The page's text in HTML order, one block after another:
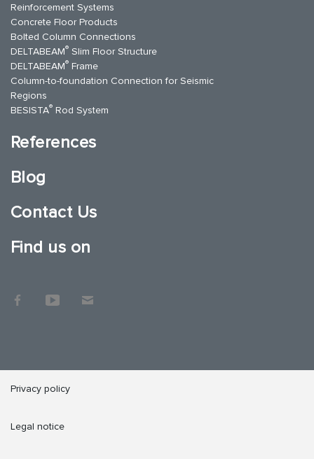
Reinforcement Systems
Concrete Floor Products
Bolted Column Connections
DELTABEAM® Slim Floor Structure
DELTABEAM® Frame
Column-to-foundation Connection for Seismic
Regions
BESISTA® Rod System
References
Blog
Contact Us
Find us on
Privacy policy
Legal notice